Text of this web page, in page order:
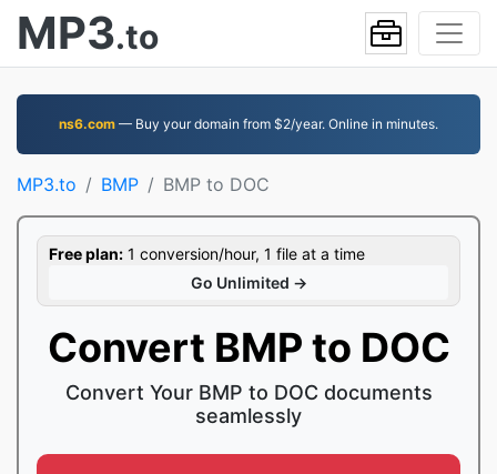
MP3.to
ns6.com — Buy your domain from $2/year. Online in minutes.
MP3.to BMP BMP to DOC
Free plan: 1 conversion/hour, 1 file at a time
Go Unlimited →
Convert BMP to DOC
Convert Your BMP to DOC documents
seamlessly